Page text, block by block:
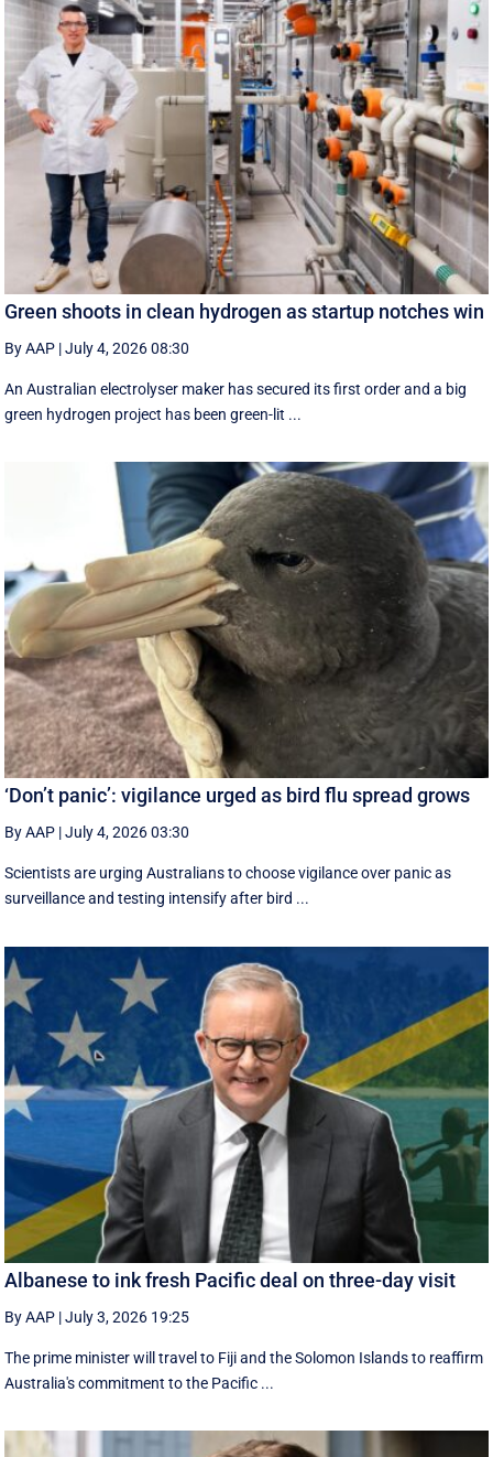
Green shoots in clean hydrogen as startup notches win
By AAP |July 4, 2026 08:30
An Australian electrolyser maker has secured its first order and a big
green hydrogen project has been green-lit ...
‘Don’t panic’: vigilance urged as bird flu spread grows
By AAP |July 4, 2026 03:30
Scientists are urging Australians to choose vigilance over panic as
surveillance and testing intensify after bird ...
Albanese to ink fresh Pacific deal on three-day visit
By AAP |July 3, 2026 19:25
The prime minister will travel to Fiji and the Solomon Islands to reaffirm
Australia's commitment to the Pacific ...